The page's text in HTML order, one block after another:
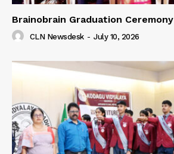
Brainobrain Graduation Ceremony
CLN Newsdesk - July 10, 2026